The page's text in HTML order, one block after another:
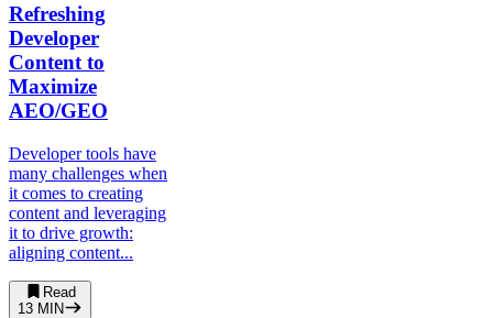
Refreshing
Developer
Content to
Maximize
AEO/GEO
Developer tools have
many challenges when
it comes to creating
content and leveraging
it to drive growth:
aligning content...
Read
13 MIN